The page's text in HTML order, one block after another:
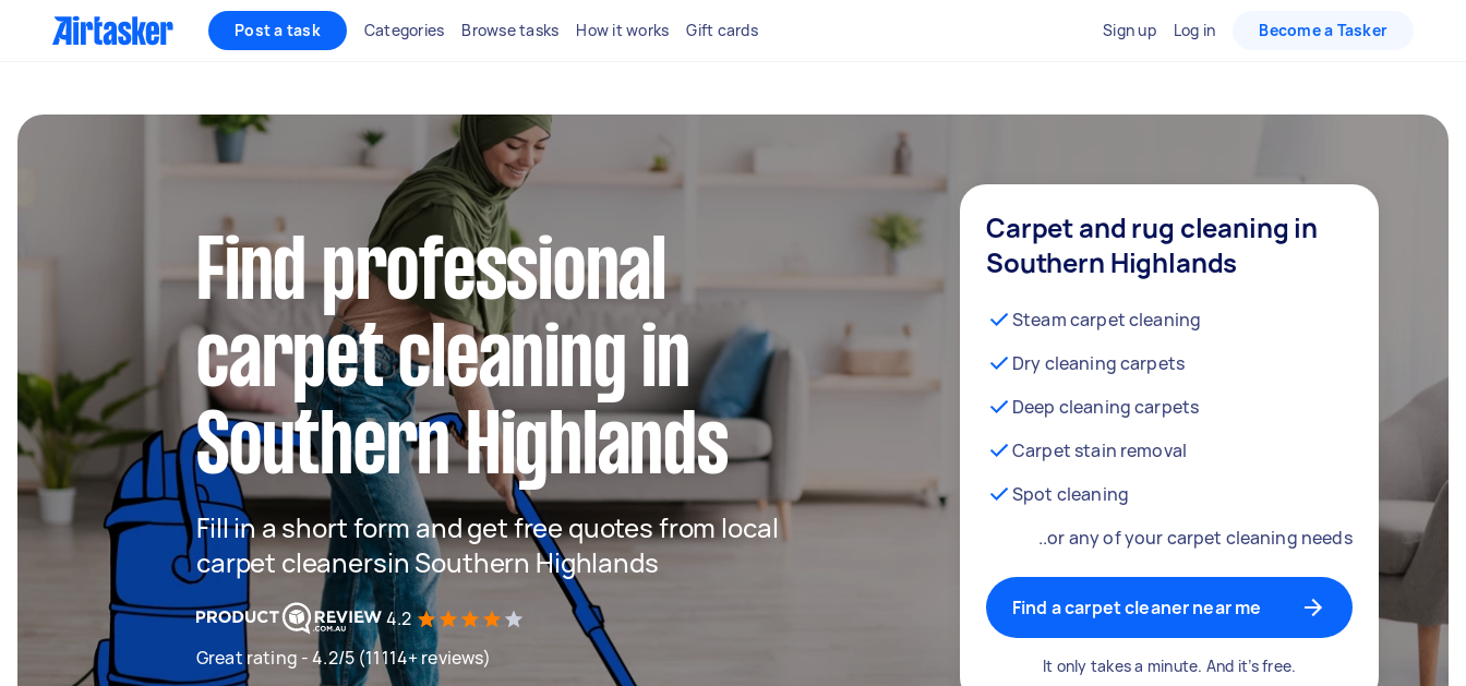
Post a task Categories Browse tasks How it works Gift cards Sign up Log in Become a Tasker
Find professional
carpet cleaning in
Southern Highlands
Fill in a short form and get free quotes from local
carpet cleanersin Southern Highlands
4.2
Great rating - 4.2/5 (11114+ reviews)
Carpet and rug cleaning in
Southern Highlands
Steam carpet cleaning
Dry cleaning carpets
Deep cleaning carpets
Carpet stain removal
Spot cleaning
..or any of your carpet cleaning needs
Find a carpet cleaner near me
It only takes a minute. And it’s free.